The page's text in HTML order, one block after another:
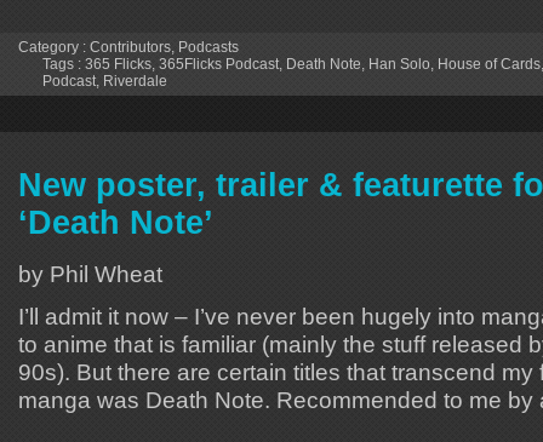
Category : Contributors Podcasts
Tags : 365 Flicks 365Flicks Podcast Death Note Han Solo House of Cards
Podcast Riverdale
New poster, trailer & featurette
‘Death Note’
by Phil Wheat
I’ll admit it now – I’ve never been hugely into
to anime that is familiar (mainly the stuff released
90s). But there are certain titles that transcend
manga was Death Note. Recommended to me